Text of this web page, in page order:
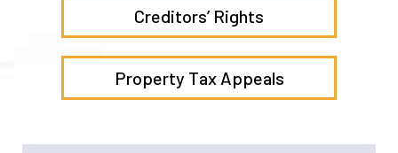
Creditors’ Rights
Property Tax Appeals